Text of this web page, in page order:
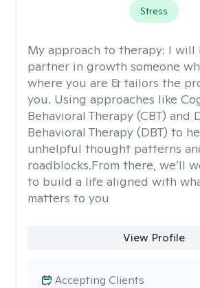
Stress
My approach to therapy: I will
partner in growth someone
where you are & tailors the
you. Using approaches like
Behavioral Therapy (CBT) and
Behavioral Therapy (DBT) to
unhelpful thought patterns
roadblocks.From there, we’ll
to build a life aligned with
matters to you
View Profile
Accepting Clients